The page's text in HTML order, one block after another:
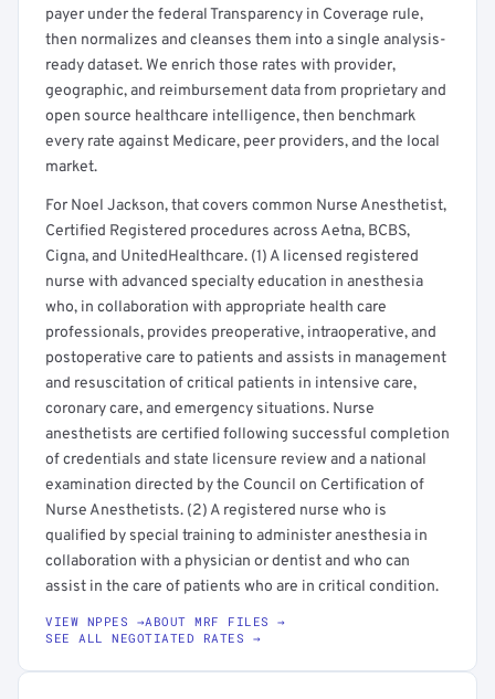
payer under the federal Transparency in Coverage rule,
then normalizes and cleanses them into a single analysis-
ready dataset. We enrich those rates with provider,
geographic, and reimbursement data from proprietary and
open source healthcare intelligence, then benchmark
every rate against Medicare, peer providers, and the local
market.
For Noel Jackson, that covers common Nurse Anesthetist,
Certified Registered procedures across Aetna, BCBS,
Cigna, and UnitedHealthcare. (1) A licensed registered
nurse with advanced specialty education in anesthesia
who, in collaboration with appropriate health care
professionals, provides preoperative, intraoperative, and
postoperative care to patients and assists in management
and resuscitation of critical patients in intensive care,
coronary care, and emergency situations. Nurse
anesthetists are certified following successful completion
of credentials and state licensure review and a national
examination directed by the Council on Certification of
Nurse Anesthetists. (2) A registered nurse who is
qualified by special training to administer anesthesia in
collaboration with a physician or dentist and who can
assist in the care of patients who are in critical condition.
VIEW NPPES →ABOUT MRF FILES →
SEE ALL NEGOTIATED RATES →